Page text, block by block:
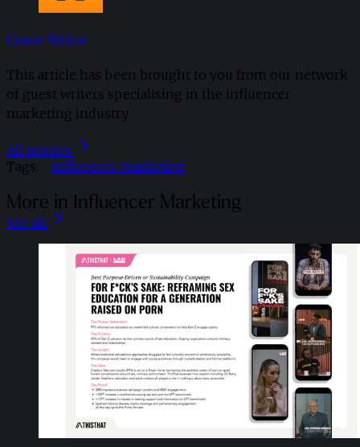
Guest Writer
This article has been brought to you from our network
of guest writers specialising in the influencer
marketing industry.
All articles
Tags:
Influencer Marketing
More in Influencer Marketing
See all